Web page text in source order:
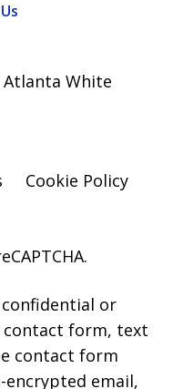
White
Cookie Policy
confidential or
form, text
contact form
email,